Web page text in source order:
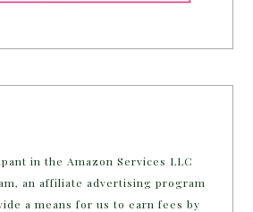
in the Amazon Services LLC
an affiliate advertising program
a means for us to earn fees by